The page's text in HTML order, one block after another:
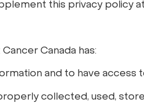
this privacy policy
Canada has:
and to have access
collected, used,